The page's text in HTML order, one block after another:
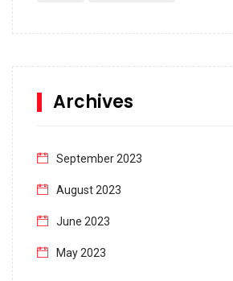
Archives
September 2023
August 2023
June 2023
May 2023